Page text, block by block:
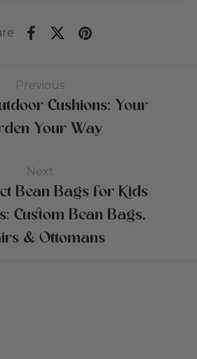
Previous
Cushions: Your
Your Way
Next
Bean Bags for Kids
Custom Bean Bags,
& Ottomans